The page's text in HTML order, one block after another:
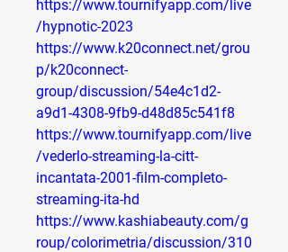
https://www.tournifyapp.com/live
/hypnotic-2023
https://www.k20connect.net/grou
p/k20connect-
group/discussion/54e4c1d2-
a9d1-4308-9fb9-d48d85c541f8
https://www.tournifyapp.com/live
/vederlo-streaming-la-citt-
incantata-2001-film-completo-
streaming-ita-hd
https://www.kashiabeauty.com/g
roup/colorimetria/discussion/310